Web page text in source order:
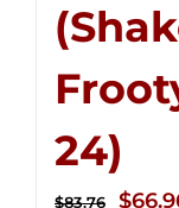
24)
$83.76 $